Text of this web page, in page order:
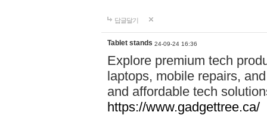
답글달기
Tablet stands 24-09-24 16:36
Explore premium tech
laptops, mobile repairs,
and affordable tech
https://www.gadgettree.ca/